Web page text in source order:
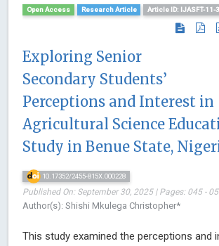
Open Access Research Article Article ID: IJASFT-11-
Exploring Senior
Secondary Students’
Perceptions and Interest in
Agricultural Science
Study in Benue State,
10.17352/2455-815X.000228
Published On: September 30, 2025 | Pages: 045 -
Author(s): Shishi Mkulega Christopher*
This study examined the perceptions and